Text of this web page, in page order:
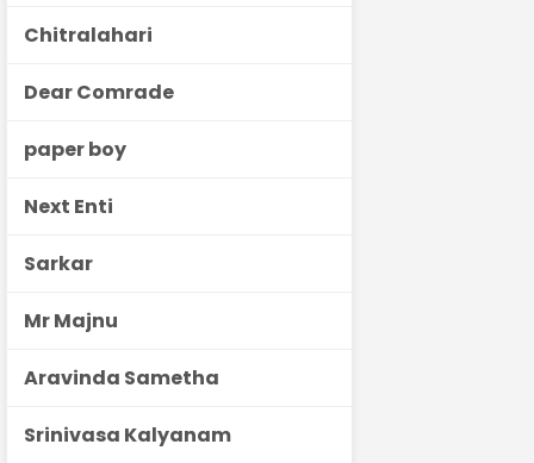
Chitralahari
Dear Comrade
paper boy
Next Enti
Sarkar
Mr Majnu
Aravinda Sametha
Srinivasa Kalyanam